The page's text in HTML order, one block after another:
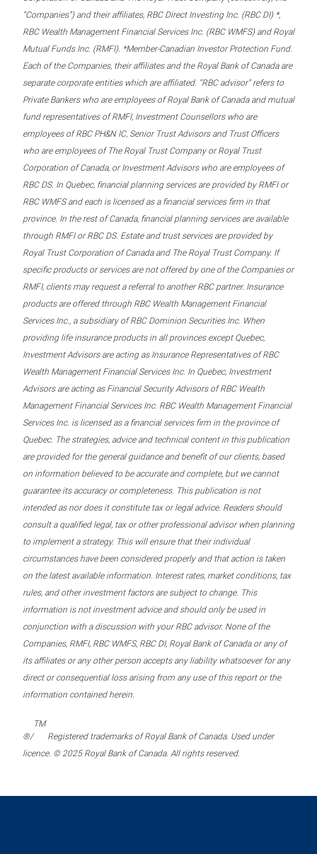
“Companies”) and their affiliates, RBC Direct Investing Inc. (RBC DI) *,
RBC Wealth Management Financial Services Inc. (RBC WMFS) and Royal
Mutual Funds Inc. (RMFI). *Member-Canadian Investor Protection Fund.
Each of the Companies, their affiliates and the Royal Bank of Canada are
separate corporate entities which are affiliated. “RBC advisor” refers to
Private Bankers who are employees of Royal Bank of Canada and mutual
fund representatives of RMFI, Investment Counsellors who are
employees of RBC PH&N IC, Senior Trust Advisors and Trust Officers
who are employees of The Royal Trust Company or Royal Trust
Corporation of Canada, or Investment Advisors who are employees of
RBC DS. In Quebec, financial planning services are provided by RMFI or
RBC WMFS and each is licensed as a financial services firm in that
province. In the rest of Canada, financial planning services are available
through RMFI or RBC DS. Estate and trust services are provided by
Royal Trust Corporation of Canada and The Royal Trust Company. If
specific products or services are not offered by one of the Companies or
RMFI, clients may request a referral to another RBC partner. Insurance
products are offered through RBC Wealth Management Financial
Services Inc., a subsidiary of RBC Dominion Securities Inc. When
providing life insurance products in all provinces except Quebec,
Investment Advisors are acting as Insurance Representatives of RBC
Wealth Management Financial Services Inc. In Quebec, Investment
Advisors are acting as Financial Security Advisors of RBC Wealth
Management Financial Services Inc. RBC Wealth Management Financial
Services Inc. is licensed as a financial services firm in the province of
Quebec. The strategies, advice and technical content in this publication
are provided for the general guidance and benefit of our clients, based
on information believed to be accurate and complete, but we cannot
guarantee its accuracy or completeness. This publication is not
intended as nor does it constitute tax or legal advice. Readers should
consult a qualified legal, tax or other professional advisor when planning
to implement a strategy. This will ensure that their individual
circumstances have been considered properly and that action is taken
on the latest available information. Interest rates, market conditions, tax
rules, and other investment factors are subject to change. This
information is not investment advice and should only be used in
conjunction with a discussion with your RBC advisor. None of the
Companies, RMFI, RBC WMFS, RBC DI, Royal Bank of Canada or any of
its affiliates or any other person accepts any liability whatsoever for any
direct or consequential loss arising from any use of this report or the
information contained herein.
®/
TM
Registered trademarks of Royal Bank of Canada. Used under
licence. © 2025 Royal Bank of Canada. All rights reserved.